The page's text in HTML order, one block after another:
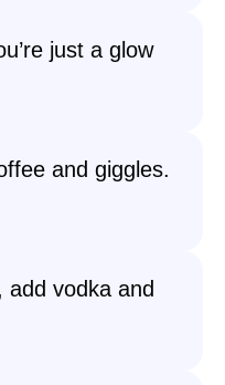
just a glow
and giggles.
add vodka and